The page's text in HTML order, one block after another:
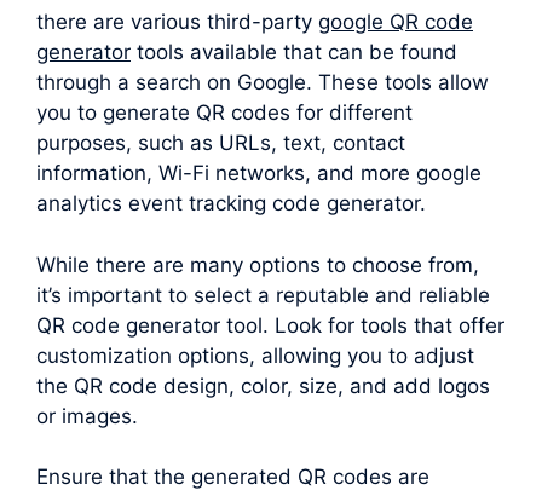
there are various third-party google QR code
generator tools available that can be found
through a search on Google. These tools allow
you to generate QR codes for different
purposes, such as URLs, text, contact
information, Wi-Fi networks, and more google
analytics event tracking code generator.
While there are many options to choose from,
it’s important to select a reputable and reliable
QR code generator tool. Look for tools that offer
customization options, allowing you to adjust
the QR code design, color, size, and add logos
or images.
Ensure that the generated QR codes are